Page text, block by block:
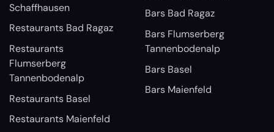
Schaffhausen
Restaurants Bad Ragaz
Restaurants
Flumserberg
Tannenbodenalp
Restaurants Basel
Restaurants Maienfeld
Bars Bad Ragaz
Bars Flumserberg
Tannenbodenalp
Bars Basel
Bars Maienfeld